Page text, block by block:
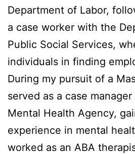
Department of Labor,
a case worker with the
Public Social Services,
individuals in finding
During my pursuit of a
served as a case
Mental Health Agency,
experience in mental
worked as an ABA